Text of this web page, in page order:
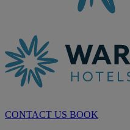
CONTACT US BOOK